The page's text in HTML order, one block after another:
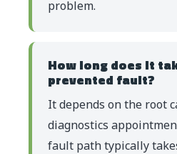
problem.
How long does it
prevented fault?
It depends on the root
diagnostics
fault path typically